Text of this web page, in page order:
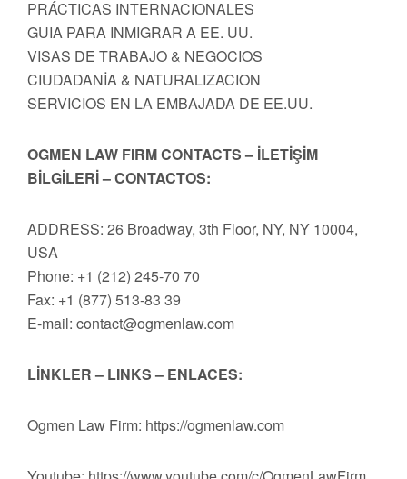
PRÁCTICAS INTERNACIONALES
GUIA PARA INMIGRAR A EE. UU.
VISAS DE TRABAJO & NEGOCIOS
CIUDADANİA & NATURALIZACION
SERVICIOS EN LA EMBAJADA DE EE.UU.
OGMEN LAW FIRM CONTACTS – İLETİŞİM
BİLGİLERİ – CONTACTOS:
ADDRESS: 26 Broadway, 3th Floor, NY, NY 10004,
USA
Phone: +1 (212) 245-70 70
Fax: +1 (877) 513-83 39
E-mail: contact@ogmenlaw.com
LİNKLER – LINKS – ENLACES:
Ogmen Law Firm: https://ogmenlaw.com